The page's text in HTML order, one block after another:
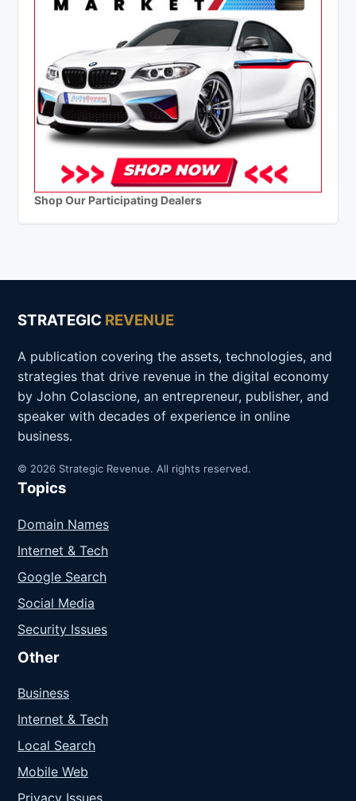
Shop Our Participating Dealers
STRATEGIC REVENUE
A publication covering the assets, technologies, and
strategies that drive revenue in the digital economy
by John Colascione, an entrepreneur, publisher, and
speaker with decades of experience in online
business.
© 2026 Strategic Revenue. All rights reserved.
Topics
Domain Names
Internet & Tech
Google Search
Social Media
Security Issues
Other
Business
Internet & Tech
Local Search
Mobile Web